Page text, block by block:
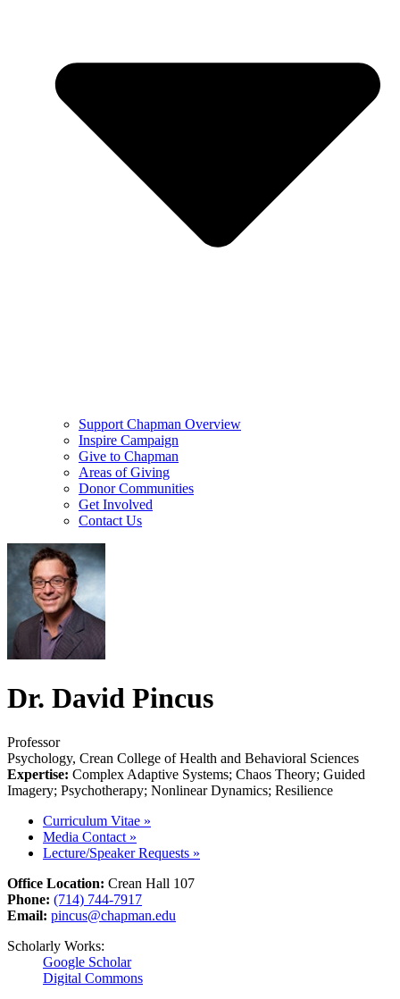
Support Chapman Overview
Inspire Campaign
Give to Chapman
Areas of Giving
Donor Communities
Get Involved
Contact Us
Dr. David Pincus
Professor
Psychology, Crean College of Health and Behavioral Sciences
Expertise: Complex Adaptive Systems; Chaos Theory; Guided
Imagery; Psychotherapy; Nonlinear Dynamics; Resilience
Curriculum Vitae »
Media Contact »
Lecture/Speaker Requests »
Office Location: Crean Hall 107
Phone: (714) 744-7917
Email: pincus@chapman.edu
Scholarly Works:
Google Scholar
Digital Commons